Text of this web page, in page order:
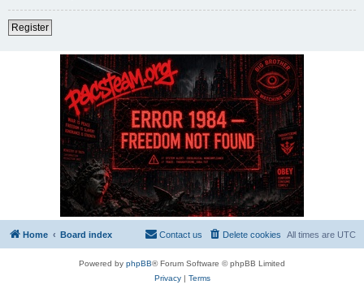
Register
Home Board index All times are UTC
Delete cookies
Contact us
Powered by phpBB® Forum Software © phpBB Limited
Privacy| Terms